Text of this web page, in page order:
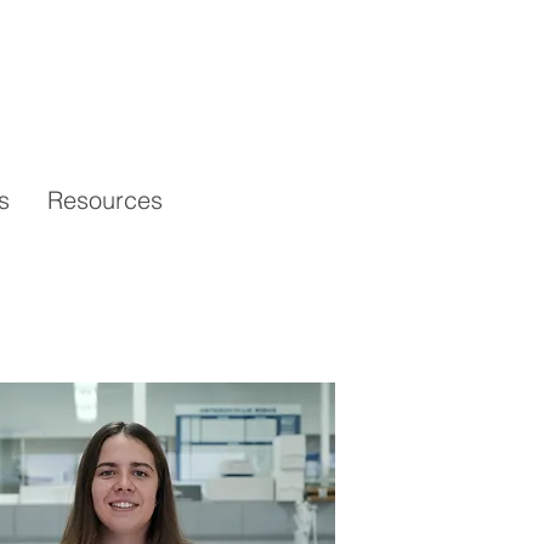
Resources